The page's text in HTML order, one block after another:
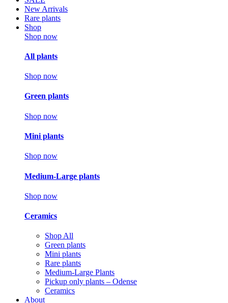
New Arrivals
Rare plants
Shop
Shop now
All plants
Shop now
Green plants
Shop now
Mini plants
Shop now
Medium-Large plants
Shop now
Ceramics
Shop All
Green plants
Mini plants
Rare plants
Medium-Large Plants
Pickup only plants – Odense
Ceramics
About